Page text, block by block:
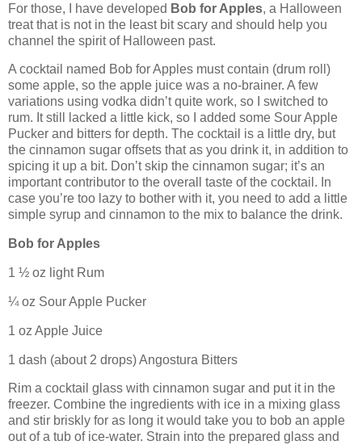
For those, I have developed Bob for Apples, a Halloween
treat that is not in the least bit scary and should help you
channel the spirit of Halloween past.
A cocktail named Bob for Apples must contain (drum roll)
some apple, so the apple juice was a no-brainer. A few
variations using vodka didn’t quite work, so I switched to
rum. It still lacked a little kick, so I added some Sour Apple
Pucker and bitters for depth. The cocktail is a little dry, but
the cinnamon sugar offsets that as you drink it, in addition to
spicing it up a bit. Don’t skip the cinnamon sugar; it’s an
important contributor to the overall taste of the cocktail. In
case you’re too lazy to bother with it, you need to add a little
simple syrup and cinnamon to the mix to balance the drink.
Bob for Apples
1 ½ oz light Rum
¼ oz Sour Apple Pucker
1 oz Apple Juice
1 dash (about 2 drops) Angostura Bitters
Rim a cocktail glass with cinnamon sugar and put it in the
freezer. Combine the ingredients with ice in a mixing glass
and stir briskly for as long it would take you to bob an apple
out of a tub of ice-water. Strain into the prepared glass and